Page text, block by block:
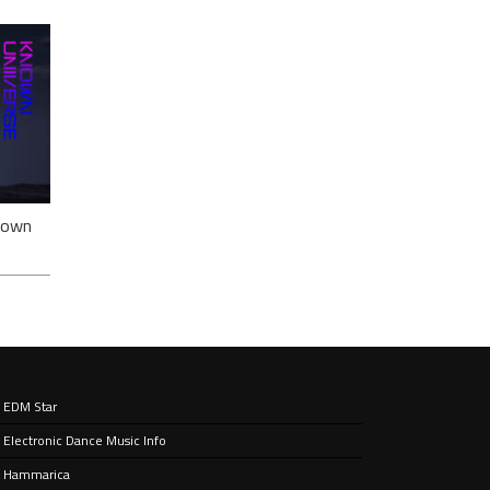
–
EDM Star
Electronic Dance Music Info
Hammarica